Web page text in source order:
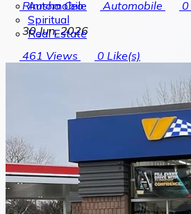
Automobile
Spiritual
Real Estate
Rimsha Ceo Automobile 0
30 Jun, 2026
461 Views 0 Like(s)